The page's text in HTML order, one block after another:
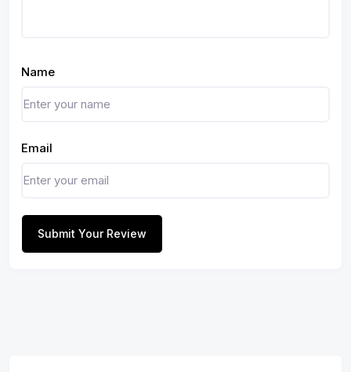
Name
Email
Submit Your Review